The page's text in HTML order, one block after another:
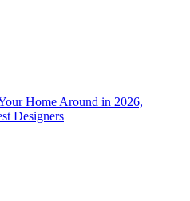
Home Around in 2026,
Designers